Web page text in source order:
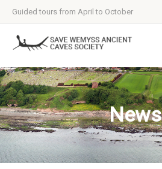
Guided tours from April to October
News